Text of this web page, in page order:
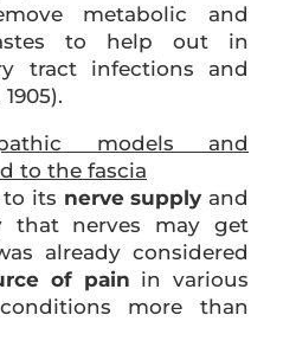
metabolic and
to help out in
tract infections and
models and
to the fascia
to its nerve supply and
that nerves may get
already considered
of pain in various
more than